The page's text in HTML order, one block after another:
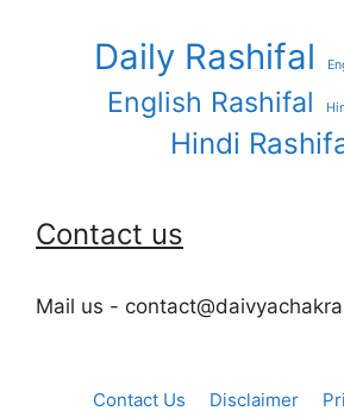
Daily Rashifal
English Rashifal
Hindi
Contact us
Mail us -
Contact Us Disclaimer